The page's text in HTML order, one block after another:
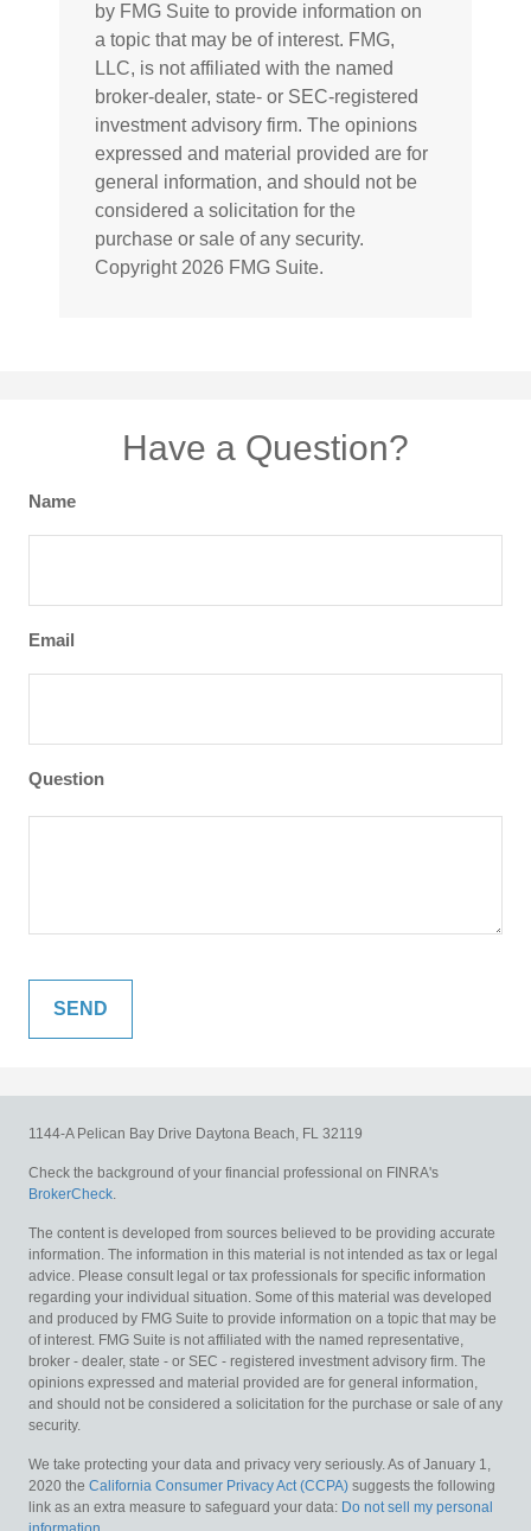
by FMG Suite to provide information on
a topic that may be of interest. FMG,
LLC, is not affiliated with the named
broker-dealer, state- or SEC-registered
investment advisory firm. The opinions
expressed and material provided are for
general information, and should not be
considered a solicitation for the
purchase or sale of any security.
Copyright 2026 FMG Suite.
Have a Question?
Name
Email
Question
1144-A Pelican Bay Drive Daytona Beach, FL 32119
Check the background of your financial professional on FINRA's
BrokerCheck.
The content is developed from sources believed to be providing accurate
information. The information in this material is not intended as tax or legal
advice. Please consult legal or tax professionals for specific information
regarding your individual situation. Some of this material was developed
and produced by FMG Suite to provide information on a topic that may be
of interest. FMG Suite is not affiliated with the named representative,
broker - dealer, state - or SEC - registered investment advisory firm. The
opinions expressed and material provided are for general information,
and should not be considered a solicitation for the purchase or sale of any
security.
We take protecting your data and privacy very seriously. As of January 1,
2020 the California Consumer Privacy Act (CCPA) suggests the following
link as an extra measure to safeguard your data: Do not sell my personal